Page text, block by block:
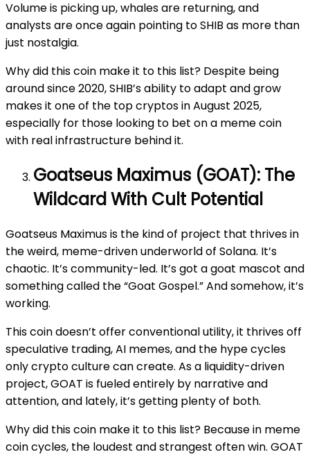
Volume is picking up, whales are returning, and
analysts are once again pointing to SHIB as more than
just nostalgia.
Why did this coin make it to this list? Despite being
around since 2020, SHIB’s ability to adapt and grow
makes it one of the top cryptos in August 2025,
especially for those looking to bet on a meme coin
with real infrastructure behind it.
Goatseus Maximus (GOAT): The
Wildcard With Cult Potential
Goatseus Maximus is the kind of project that thrives in
the weird, meme-driven underworld of Solana. It’s
chaotic. It’s community-led. It’s got a goat mascot and
something called the “Goat Gospel.” And somehow, it’s
working.
This coin doesn’t offer conventional utility, it thrives off
speculative trading, AI memes, and the hype cycles
only crypto culture can create. As a liquidity-driven
project, GOAT is fueled entirely by narrative and
attention, and lately, it’s getting plenty of both.
Why did this coin make it to this list? Because in meme
coin cycles, the loudest and strangest often win. GOAT